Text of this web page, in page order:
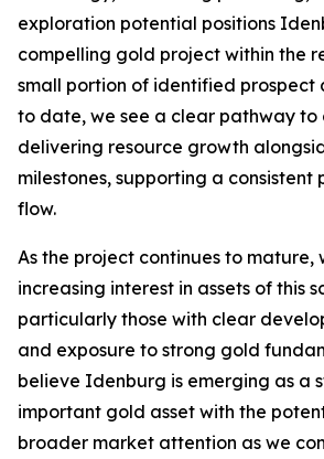
exploration potential positions
compelling gold project within the
small portion of identified prospect
to date, we see a clear pathway to
delivering resource growth
milestones, supporting a consistent
flow.
As the project continues to mature,
increasing interest in assets of this
particularly those with clear
and exposure to strong gold
believe Idenburg is emerging as a
important gold asset with the
broader market attention as we